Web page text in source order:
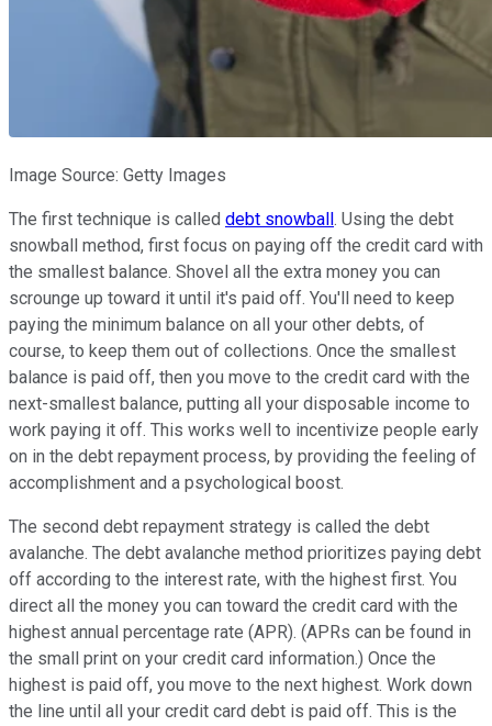
Image Source: Getty Images
The first technique is called debt snowball . Using the debt
snowball method, first focus on paying off the credit card with
the smallest balance. Shovel all the extra money you can
scrounge up toward it until it's paid off. You'll need to keep
paying the minimum balance on all your other debts, of
course, to keep them out of collections. Once the smallest
balance is paid off, then you move to the credit card with the
next-smallest balance, putting all your disposable income to
work paying it off. This works well to incentivize people early
on in the debt repayment process, by providing the feeling of
accomplishment and a psychological boost.
The second debt repayment strategy is called the debt
avalanche. The debt avalanche method prioritizes paying debt
off according to the interest rate, with the highest first. You
direct all the money you can toward the credit card with the
highest annual percentage rate (APR). (APRs can be found in
the small print on your credit card information.) Once the
highest is paid off, you move to the next highest. Work down
the line until all your credit card debt is paid off. This is the